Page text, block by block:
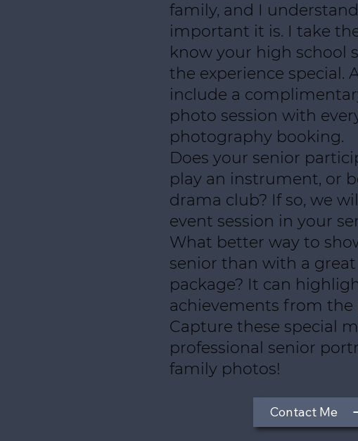
family, and I
important it is. I take
know your high school
the experience special.
include a
photo session with
photography booking.
Does your senior
play an instrument, or
drama club? If so, we
event session in your
What better way to
senior than with a
package? It can
achievements from the
Capture these special
professional senior
family photos!
Contact Me